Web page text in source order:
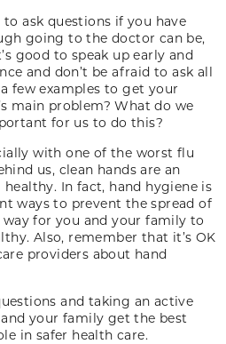
ask questions if you have
going to the doctor can be,
good to speak up early and
and don’t be afraid to ask all
few examples to get your
main problem? What do we
for us to do this?
with one of the worst flu
us, clean hands are an
In fact, hand hygiene is
ways to prevent the spread of
for you and your family to
Also, remember that it’s OK
providers about hand
and taking an active
your family get the best
in safer health care.